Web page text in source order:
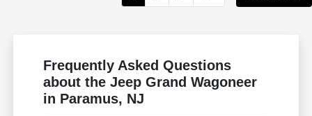
Frequently Asked Questions
about the Jeep Grand Wagoneer
in Paramus, NJ